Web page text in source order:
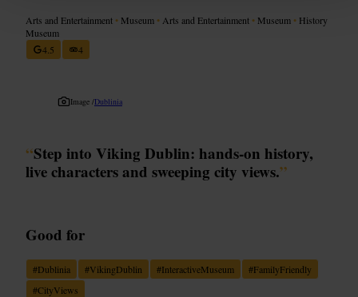
Arts and Entertainment • Museum • Arts and Entertainment • Museum • History
Museum
4.5
4
Image /Dublinia
“Step into Viking Dublin: hands-on history,
live characters and sweeping city views.”
Good for
#Dublinia #VikingDublin #InteractiveMuseum #FamilyFriendly
#CityViews